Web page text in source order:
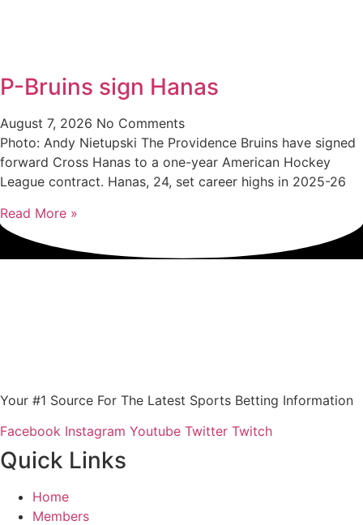
P-Bruins sign Hanas
August 7, 2026 No Comments
Photo: Andy Nietupski The Providence Bruins have signed
forward Cross Hanas to a one-year American Hockey
League contract. Hanas, 24, set career highs in 2025-26
Read More »
Your #1 Source For The Latest Sports Betting Information
Facebook Instagram Youtube Twitter Twitch
Quick Links
Home
Members